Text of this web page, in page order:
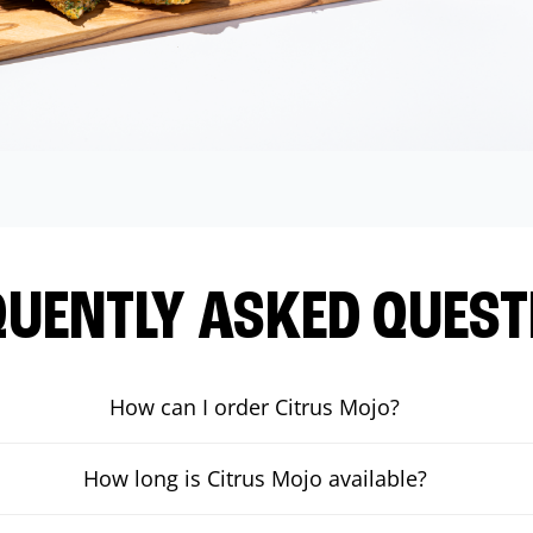
ASKED
How can I order Citrus Mojo?
How long is Citrus Mojo available?